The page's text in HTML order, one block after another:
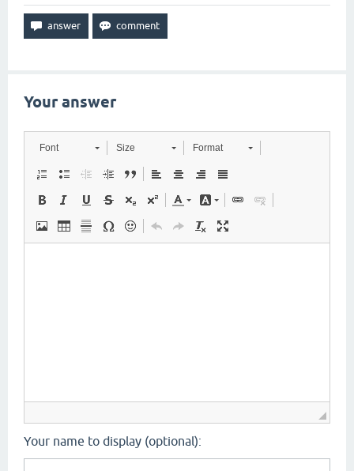
Your answer
Font Size Format
Your name to display (optional):